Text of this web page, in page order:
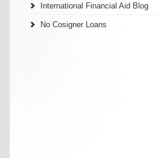
International Financial Aid Blog
No Cosigner Loans